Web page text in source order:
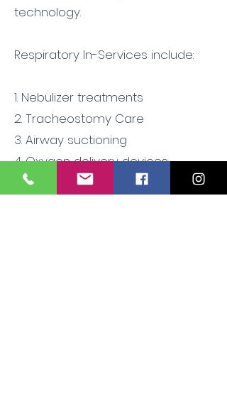
technology.
Respiratory In-Services include:
1. Nebulizer treatments
2. Tracheostomy Care
3. Airway suctioning
4. Oxygen delivery devices
5. Pulse oximetry